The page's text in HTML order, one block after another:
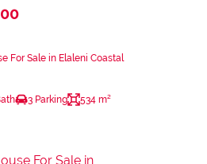
For Sale in Elaleni Coastal
3 Parking 534 m²